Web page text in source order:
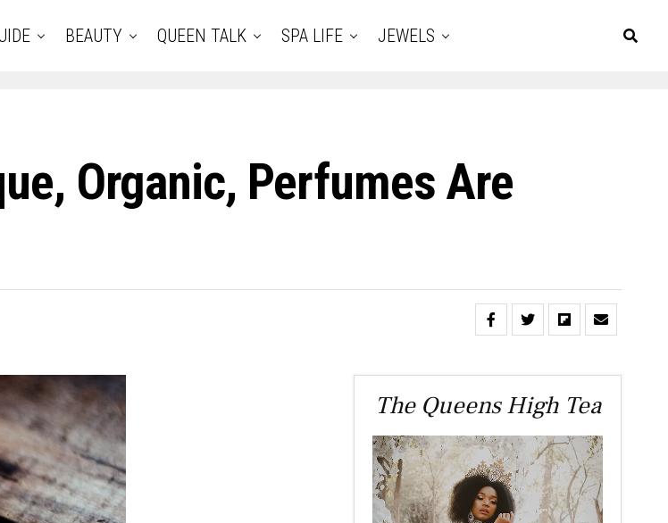
BEAUTY QUEEN TALK SPA LIFE JEWELS
Organic, Perfumes Are
The Queens High Tea